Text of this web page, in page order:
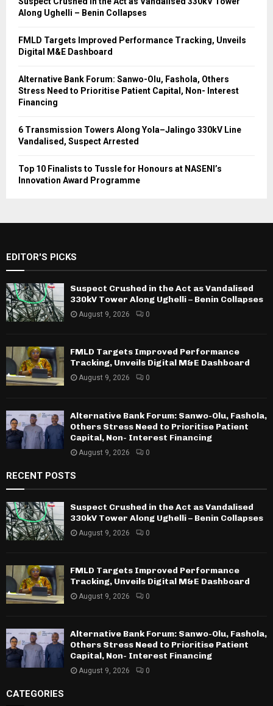
Along Ughelli – Benin Collapses
FMLD Targets Improved Performance Tracking, Unveils
Digital M&E Dashboard
Alternative Bank Forum: Sanwo-Olu, Fashola, Others
Stress Need to Prioritise Patient Capital, Non- Interest
Financing
6 Transmission Towers Along Yola–Jalingo 330kV Line
Vandalised, Suspect Arrested
Top 10 Finalists to Tussle for Honours at NASENI’s
Innovation Award Programme
EDITOR'S PICKS
Suspect Crushed in the Act as Vandalised
330kV Tower Along Ughelli – Benin Collapses
August 9, 2026 0
FMLD Targets Improved Performance
Tracking, Unveils Digital M&E Dashboard
August 9, 2026 0
Alternative Bank Forum: Sanwo-Olu, Fashola,
Others Stress Need to Prioritise Patient
Capital, Non- Interest Financing
August 9, 2026 0
RECENT POSTS
Suspect Crushed in the Act as Vandalised
330kV Tower Along Ughelli – Benin Collapses
August 9, 2026 0
FMLD Targets Improved Performance
Tracking, Unveils Digital M&E Dashboard
August 9, 2026 0
Alternative Bank Forum: Sanwo-Olu, Fashola,
Others Stress Need to Prioritise Patient
Capital, Non- Interest Financing
August 9, 2026 0
CATEGORIES